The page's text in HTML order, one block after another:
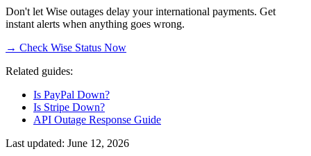
Don't let Wise outages delay your international payments. Get
instant alerts when anything goes wrong.
→ Check Wise Status Now
Related guides:
Is PayPal Down?
Is Stripe Down?
API Outage Response Guide
Last updated: June 12, 2026